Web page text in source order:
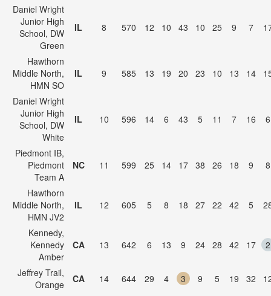
Daniel Wright
Junior High
School, DW
Green
IL 8 570 12 10 43 10 25 9 7
Hawthorn
Middle North,
HMN SO
IL 9 585 13 19 20 23 10 13 14
Daniel Wright
Junior High
School, DW
White
IL 10 596 14 6 43 5 11 7 16 6
Piedmont IB,
Piedmont
Team A
NC 11 599 25 14 17 38 26 18 9 8
Hawthorn
Middle North,
HMN JV2
IL 12 605 5 8 18 27 22 42 5
Kennedy,
Kennedy
Amber
CA 13 642 6 13 9 24 28 42 17 2
Jeffrey Trail,
Orange
CA 14 644 29 4 3 9 5 19 32